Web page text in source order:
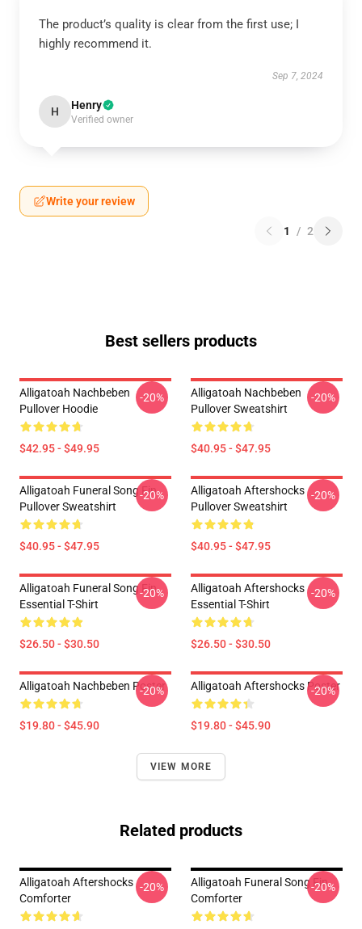
The product’s quality is clear from the first use; I
highly recommend it.
Sep 7, 2024
H Henry
Verified owner
Write your review
1 / 2
Best sellers products
Alligatoah Nachbeben
Pullover Hoodie
$42.95 - $49.95
-20%
Alligatoah Nachbeben
Pullover Sweatshirt
$40.95 - $47.95
-20%
Alligatoah Funeral Song Fin
Pullover Sweatshirt
$40.95 - $47.95
-20%
Alligatoah Aftershocks
Pullover Sweatshirt
$40.95 - $47.95
-20%
Alligatoah Funeral Song Fin
Essential T-Shirt
$26.50 - $30.50
-20%
Alligatoah Aftershocks
Essential T-Shirt
$26.50 - $30.50
-20%
Alligatoah Nachbeben Poster
$19.80 - $45.90
-20% Alligatoah Aftershocks Poster
$19.80 - $45.90
-20%
VIEW MORE
Related products
Alligatoah Aftershocks
Comforter
-20%
Alligatoah Funeral Song Fin
Comforter
-20%